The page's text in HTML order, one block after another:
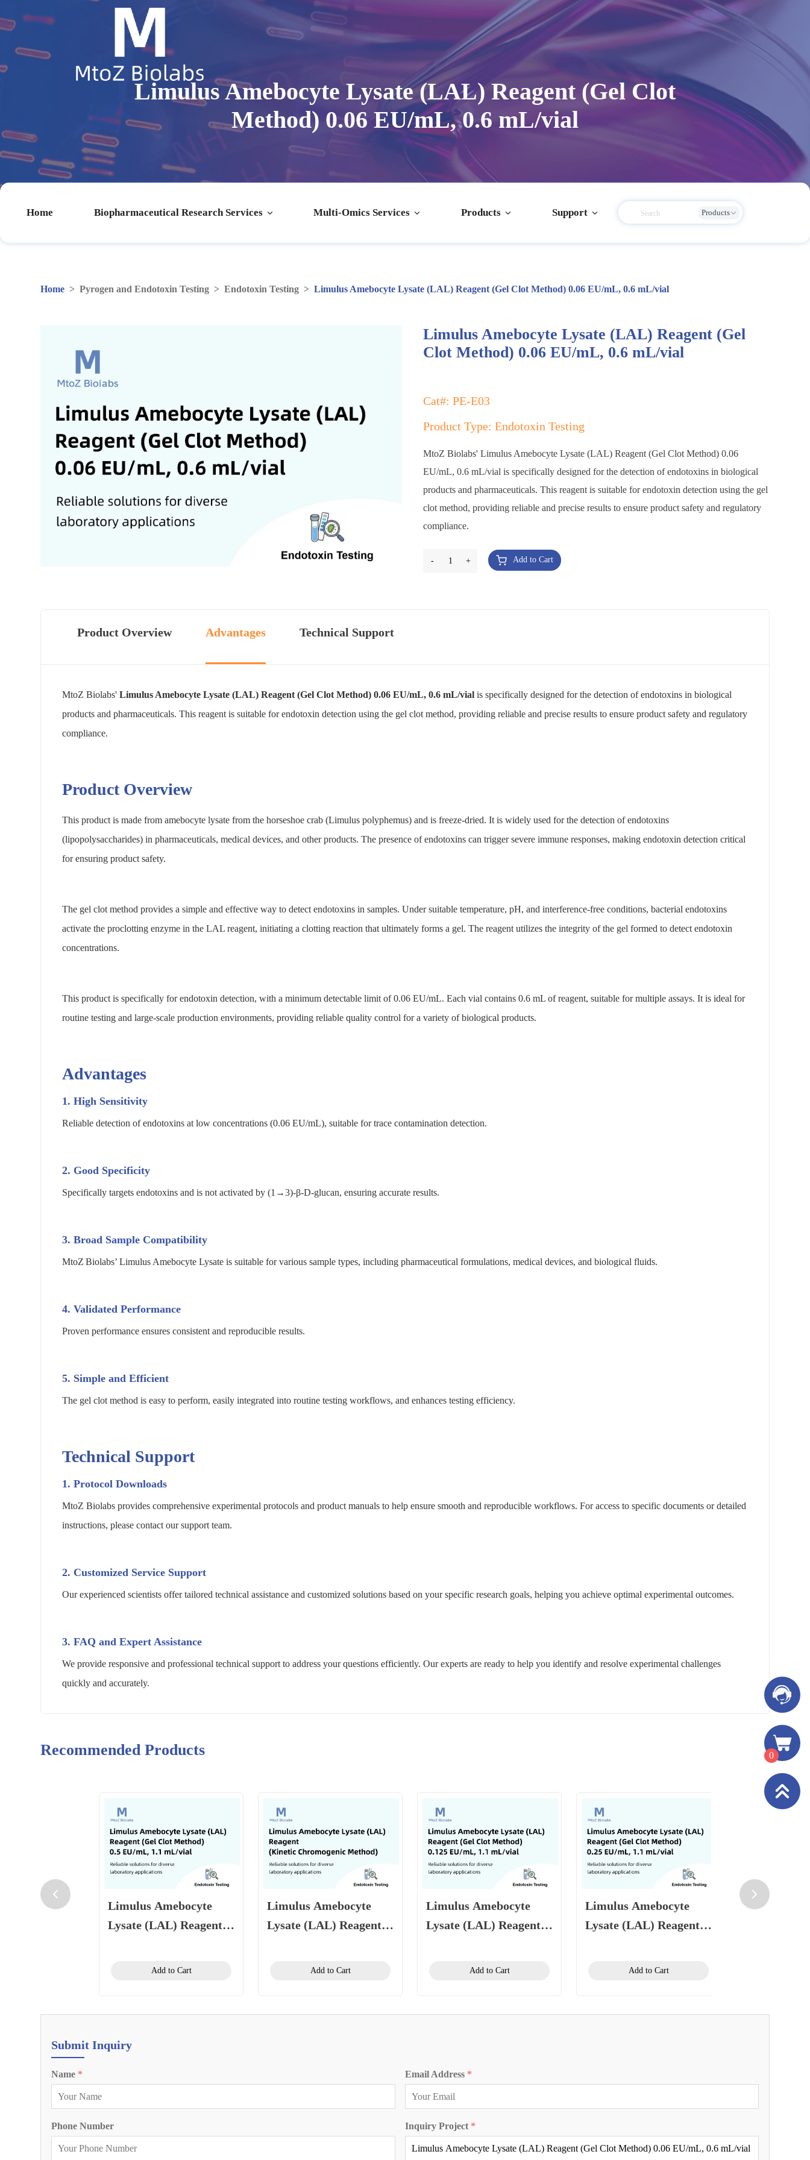
Limulus Amebocyte Lysate (LAL) Reagent (Gel Clot
Method) 0.06 EU/mL, 0.6 mL/vial
Home Biopharmaceutical Research Services Multi-Omics Services Products Support Products
Home >Pyrogen and Endotoxin Testing >Endotoxin Testing >Limulus Amebocyte Lysate (LAL) Reagent (Gel Clot Method) 0.06 EU/mL, 0.6 mL/vial
Limulus Amebocyte Lysate (LAL) Reagent (Gel
Clot Method) 0.06 EU/mL, 0.6 mL/vial
Cat#: PE-E03
Product Type: Endotoxin Testing
MtoZ Biolabs' Limulus Amebocyte Lysate (LAL) Reagent (Gel Clot Method) 0.06
EU/mL, 0.6 mL/vial is specifically designed for the detection of endotoxins in biological
products and pharmaceuticals. This reagent is suitable for endotoxin detection using the gel
clot method, providing reliable and precise results to ensure product safety and regulatory
compliance.
- 1 + Add to Cart
Product Overview Advantages Technical Support
MtoZ Biolabs'Limulus Amebocyte Lysate (LAL) Reagent (Gel Clot Method) 0.06 EU/mL, 0.6 mL/vial is specifically designed for the detection of endotoxins in biological
products and pharmaceuticals. This reagent is suitable for endotoxin detection using the gel clot method, providing reliable and precise results to ensure product safety and regulatory
compliance.
Product Overview
This product is made from amebocyte lysate from the horseshoe crab (Limulus polyphemus) and is freeze-dried. It is widely used for the detection of endotoxins
(lipopolysaccharides) in pharmaceuticals, medical devices, and other products. The presence of endotoxins can trigger severe immune responses, making endotoxin detection critical
for ensuring product safety.
The gel clot method provides a simple and effective way to detect endotoxins in samples. Under suitable temperature, pH, and interference-free conditions, bacterial endotoxins
activate the proclotting enzyme in the LAL reagent, initiating a clotting reaction that ultimately forms a gel. The reagent utilizes the integrity of the gel formed to detect endotoxin
concentrations.
This product is specifically for endotoxin detection, with a minimum detectable limit of 0.06 EU/mL. Each vial contains 0.6 mL of reagent, suitable for multiple assays. It is ideal for
routine testing and large-scale production environments, providing reliable quality control for a variety of biological products.
Advantages
1. High Sensitivity
Reliable detection of endotoxins at low concentrations (0.06 EU/mL), suitable for trace contamination detection.
2. Good Specificity
Specifically targets endotoxins and is not activated by (1→3)-β-D-glucan, ensuring accurate results.
3. Broad Sample Compatibility
MtoZ Biolabs’ Limulus Amebocyte Lysate is suitable for various sample types, including pharmaceutical formulations, medical devices, and biological fluids.
4. Validated Performance
Proven performance ensures consistent and reproducible results.
5. Simple and Efficient
The gel clot method is easy to perform, easily integrated into routine testing workflows, and enhances testing efficiency.
Technical Support
1. Protocol Downloads
MtoZ Biolabs provides comprehensive experimental protocols and product manuals to help ensure smooth and reproducible workflows. For access to specific documents or detailed
instructions, please contact our support team.
2. Customized Service Support
Our experienced scientists offer tailored technical assistance and customized solutions based on your specific research goals, helping you achieve optimal experimental outcomes.
3. FAQ and Expert Assistance
We provide responsive and professional technical support to address your questions efficiently. Our experts are ready to help you identify and resolve experimental challenges
quickly and accurately.
Recommended Products
Limulus Amebocyte
Lysate (LAL) Reagent
Add to Cart
Limulus Amebocyte
Lysate (LAL) Reagent
Add to Cart
Limulus Amebocyte
Lysate (LAL) Reagent
Add to Cart
Limulus Amebocyte
Lysate (LAL) Reagent
Add to Cart
Limulus
Submit Inquiry
Name * Email Address *
Phone Number Inquiry Project *
0